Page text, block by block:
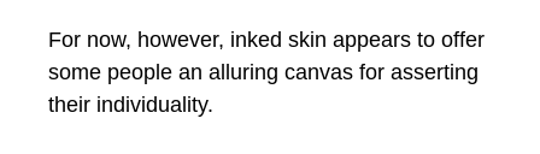
For now, however, inked skin appears to offer
some people an alluring canvas for asserting
their individuality.